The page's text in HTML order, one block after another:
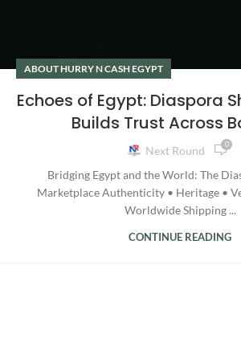
ABOUT HURRY N CASH EGYPT
Echoes of Egypt: Diaspora
Builds Trust Across
Next Round 0
Bridging Egypt and the World: The
Marketplace Authenticity • Heritage •
Worldwide Shipping ...
CONTINUE READING